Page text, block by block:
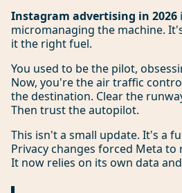
Instagram advertising in 2026
micromanaging the machine.
it the right fuel.
You used to be the pilot,
Now, you're the air traffic
the destination. Clear the
Then trust the autopilot.
This isn't a small update. It's a
Privacy changes forced Meta to
It now relies on its own data